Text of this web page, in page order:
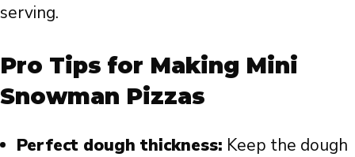
serving.
Pro Tips for Making Mini
Snowman Pizzas
Perfect dough thickness: Keep the dough